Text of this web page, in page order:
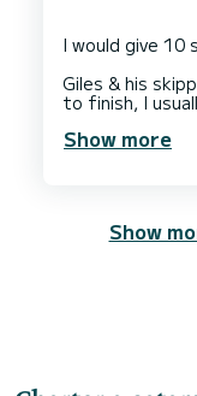
I would give
Giles & his
to finish, I
have had!
Show more
Show